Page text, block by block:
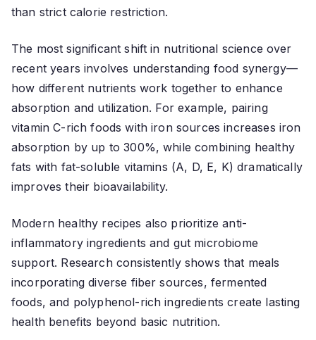
than strict calorie restriction.
The most significant shift in nutritional science over
recent years involves understanding food synergy—
how different nutrients work together to enhance
absorption and utilization. For example, pairing
vitamin C-rich foods with iron sources increases iron
absorption by up to 300%, while combining healthy
fats with fat-soluble vitamins (A, D, E, K) dramatically
improves their bioavailability.
Modern healthy recipes also prioritize anti-
inflammatory ingredients and gut microbiome
support. Research consistently shows that meals
incorporating diverse fiber sources, fermented
foods, and polyphenol-rich ingredients create lasting
health benefits beyond basic nutrition.